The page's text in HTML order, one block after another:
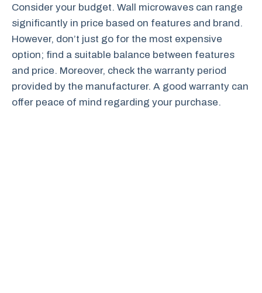
Consider your budget. Wall microwaves can range
significantly in price based on features and brand.
However, don’t just go for the most expensive
option; find a suitable balance between features
and price. Moreover, check the warranty period
provided by the manufacturer. A good warranty can
offer peace of mind regarding your purchase.